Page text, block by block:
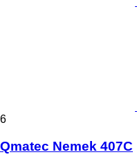
6
Qmatec Nemek 407C